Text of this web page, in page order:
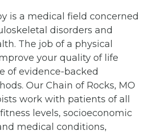
is a medical field concerned
disorders and
The job of a physical
your quality of life
of evidence-backed
Our Chain of Rocks, MO
work with patients of all
levels, socioeconomic
medical conditions,